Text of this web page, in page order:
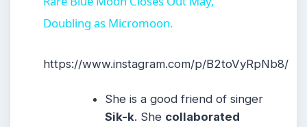
Doubling as Micromoon.
https://www.instagram.com/p/B2toVyRpNb8/
She is a good friend of singer
Sik-k. She collaborated